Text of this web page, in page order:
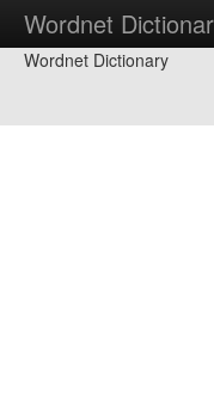
Wordnet
Wordnet Dictionary